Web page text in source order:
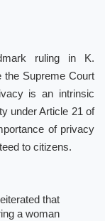
ruling in K.
the Supreme Court
is an intrinsic
under Article 21 of
of privacy
to citizens.
that
a woman